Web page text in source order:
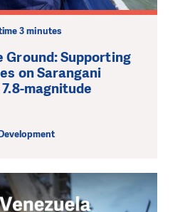
3 minutes
Ground: Supporting
on Sarangani
magnitude